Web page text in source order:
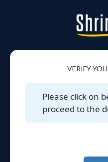
VERIFY
Please click on
proceed to the